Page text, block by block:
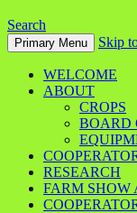
Search
Primary Menu Skip
WELCOME
ABOUT
CROPS
BOARD
RESEARCH
FARM SHOW